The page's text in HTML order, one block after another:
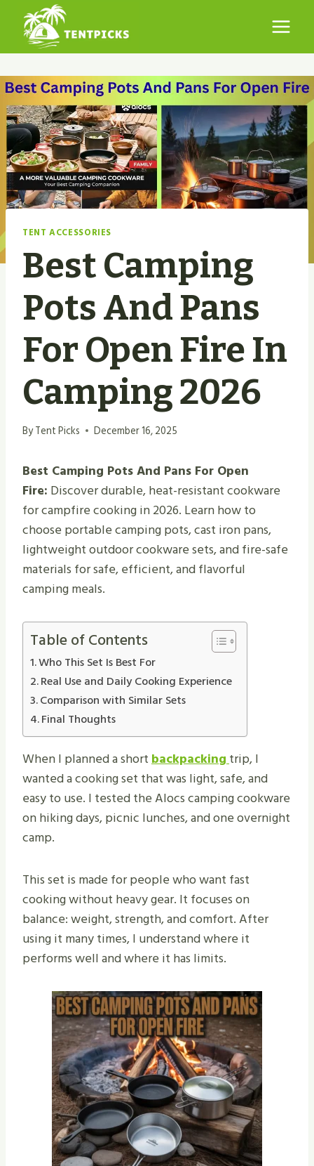
content
TENT ACCESSORIES
Best Camping
Pots And Pans
For Open Fire In
Camping 2026
ByTent Picks December 16, 2025
Best Camping Pots And Pans For Open
Fire: Discover durable, heat-resistant cookware
for campfire cooking in 2026. Learn how to
choose portable camping pots, cast iron pans,
lightweight outdoor cookware sets, and fire-safe
materials for safe, efficient, and flavorful
camping meals.
Table of Contents
Who This Set Is Best For
Real Use and Daily Cooking Experience
Comparison with Similar Sets
Final Thoughts
When I planned a shortbackpacking trip, I
wanted a cooking set that was light, safe, and
easy to use. I tested the Alocs camping cookware
on hiking days, picnic lunches, and one overnight
camp.
This set is made for people who want fast
cooking without heavy gear. It focuses on
balance: weight, strength, and comfort. After
using it many times, I understand where it
performs well and where it has limits.